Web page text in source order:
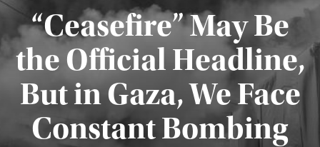
“Ceasefire” May Be
the Official Headline,
But in Gaza, We Face
Constant Bombing
Published August 4, 2026